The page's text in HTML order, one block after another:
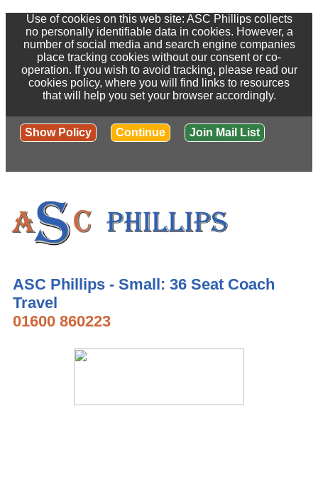
Use of cookies on this web site: ASC Phillips collects
no personally identifiable data in cookies. However, a
number of social media and search engine companies
place tracking cookies without our consent or co-
operation. If you wish to avoid tracking, please read our
cookies policy, where you will find links to resources
that will help you set your browser accordingly.
Show Policy Continue Join Mail List
ASC Phillips - Small: 36 Seat Coach
Travel
01600 860223